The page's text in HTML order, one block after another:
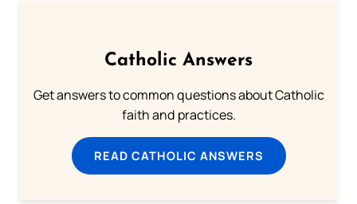
Catholic Answers
Get answers to common questions about Catholic
faith and practices.
READ CATHOLIC ANSWERS